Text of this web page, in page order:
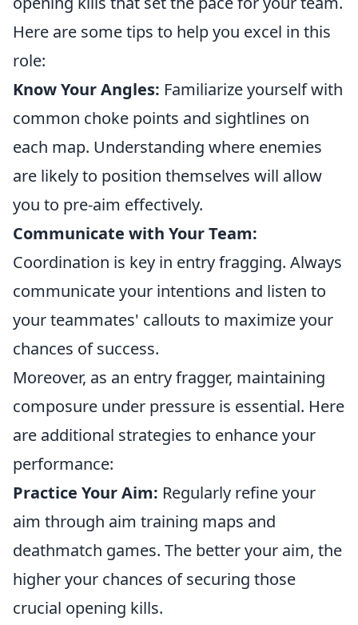
Here are some tips to help you excel in this
role:
Know Your Angles: Familiarize yourself with
common choke points and sightlines on
each map. Understanding where enemies
are likely to position themselves will allow
you to pre-aim effectively.
Communicate with Your Team:
Coordination is key in entry fragging. Always
communicate your intentions and listen to
your teammates' callouts to maximize your
chances of success.
Moreover, as an entry fragger, maintaining
composure under pressure is essential. Here
are additional strategies to enhance your
performance:
Practice Your Aim: Regularly refine your
aim through aim training maps and
deathmatch games. The better your aim, the
higher your chances of securing those
crucial opening kills.